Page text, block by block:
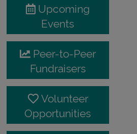
Upcoming
Events
Peer-to-Peer
Fundraisers
Volunteer
Opportunities